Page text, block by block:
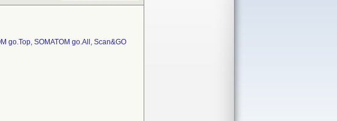
go.Top, SOMATOM go.All, Scan&GO